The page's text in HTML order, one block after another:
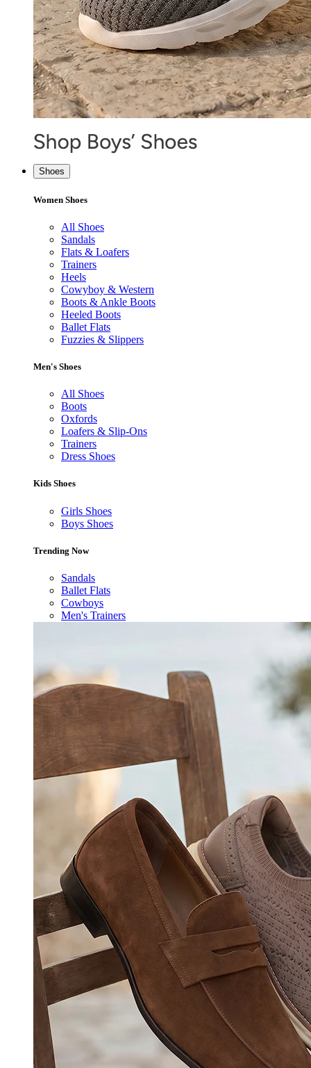
Shoes
Women Shoes
All Shoes
Sandals
Flats & Loafers
Trainers
Heels
Cowyboy & Western
Boots & Ankle Boots
Heeled Boots
Ballet Flats
Fuzzies & Slippers
Men's Shoes
All Shoes
Boots
Oxfords
Loafers & Slip-Ons
Trainers
Dress Shoes
Kids Shoes
Girls Shoes
Boys Shoes
Trending Now
Sandals
Ballet Flats
Cowboys
Men's Trainers